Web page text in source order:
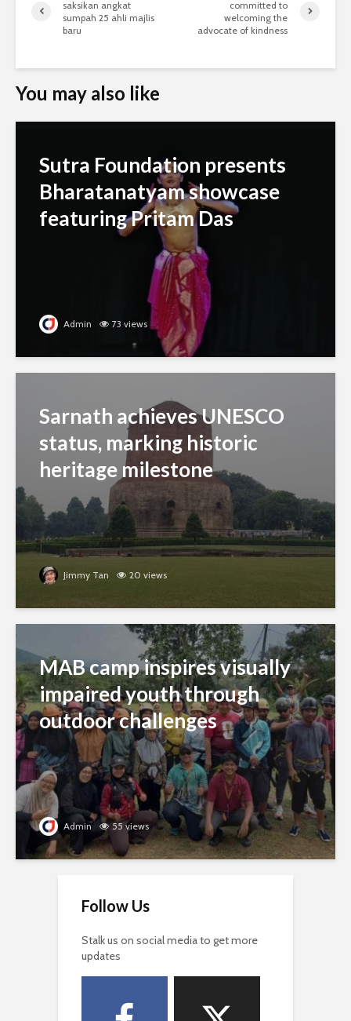
saksikan angkat
sumpah 25 ahli majlis
baru
committed to
welcoming the
advocate of kindness
You may also like
Sutra Foundation presents
Bharatanatyam showcase
featuring Pritam Das
Admin 73 views
Sarnath achieves UNESCO
status, marking historic
heritage milestone
Jimmy Tan 20 views
MAB camp inspires visually
impaired youth through
outdoor challenges
Admin 55 views
Follow Us
Stalk us on social media to get more
updates